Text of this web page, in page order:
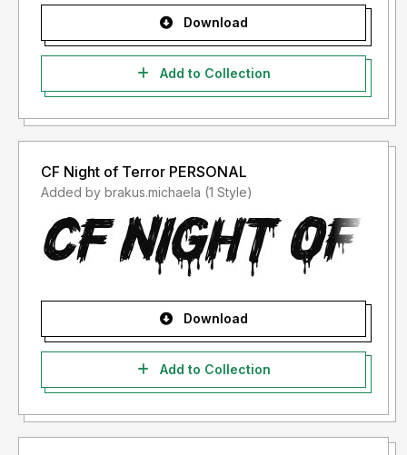
Download
Add to Collection
CF Night of Terror PERSONAL
Added by brakus.michaela (1 Style)
Download
Add to Collection